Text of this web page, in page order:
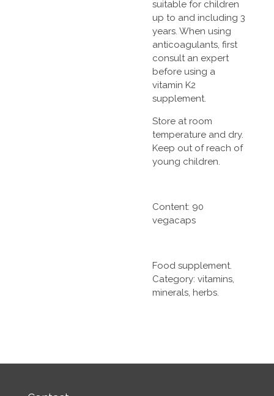
suitable for children
up to and including 3
years. When using
anticoagulants, first
consult an expert
before using a
vitamin K2
supplement.
Store at room
temperature and dry.
Keep out of reach of
young children.
Content: 90
vegacaps
Food supplement.
Category: vitamins,
minerals, herbs.